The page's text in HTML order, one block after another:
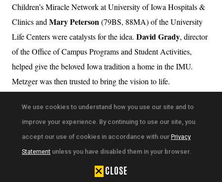
Children’s Miracle Network at University of Iowa Hospitals &
Clinics andMary Peterson(79BS, 88MA) of the University
Life Centers were catalysts for the idea. David Grady, director
of the Office of Campus Programs and Student Activities,
helped give the beloved Iowa tradition a home in the IMU.
Metzger was then trusted to bring the vision to life.
After a year of planning, the first Dance Marathon was held in
the IMU Main Lounge in 1995 and raised $31,000. Now
approaching its 32
event in February, the organization has
raised more than $37 million in total for youth cancer patients
We use cookies to understand how you use our site and to
improve your experience. By continuing to use our site, you
accept our use of cookies in accordance with our Privacy
Statement unless you have disabled them in your browser.
CLOSE